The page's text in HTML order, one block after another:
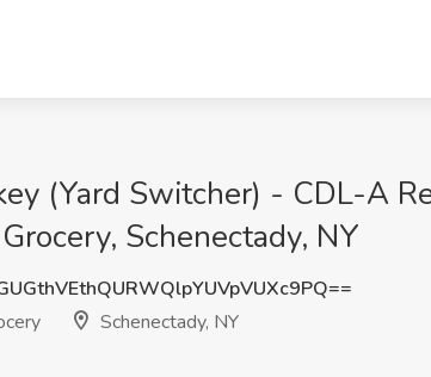
(Yard Switcher) - CDL-A
Schenectady, NY
Schenectady, NY